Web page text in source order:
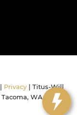
Privacy | Titus-Will
Tacoma, WA98409